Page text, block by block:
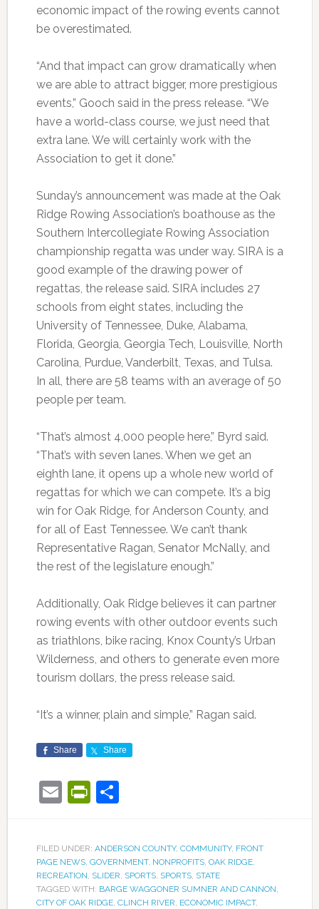
economic impact of the rowing events cannot
be overestimated.
“And that impact can grow dramatically when
we are able to attract bigger, more prestigious
events,” Gooch said in the press release. “We
have a world-class course, we just need that
extra lane. We will certainly work with the
Association to get it done.”
Sunday’s announcement was made at the Oak
Ridge Rowing Association’s boathouse as the
Southern Intercollegiate Rowing Association
championship regatta was under way. SIRA is a
good example of the drawing power of
regattas, the release said. SIRA includes 27
schools from eight states, including the
University of Tennessee, Duke, Alabama,
Florida, Georgia, Georgia Tech, Louisville, North
Carolina, Purdue, Vanderbilt, Texas, and Tulsa.
In all, there are 58 teams with an average of 50
people per team.
“That’s almost 4,000 people here,” Byrd said.
“That’s with seven lanes. When we get an
eighth lane, it opens up a whole new world of
regattas for which we can compete. It’s a big
win for Oak Ridge, for Anderson County, and
for all of East Tennessee. We can’t thank
Representative Ragan, Senator McNally, and
the rest of the legislature enough.”
Additionally, Oak Ridge believes it can partner
rowing events with other outdoor events such
as triathlons, bike racing, Knox County’s Urban
Wilderness, and others to generate even more
tourism dollars, the press release said.
“It’s a winner, plain and simple,” Ragan said.
Share Share
EmailPrintFriendly
Share
FILED UNDER: ANDERSON COUNTY, COMMUNITY, FRONT
PAGE NEWS, GOVERNMENT, NONPROFITS, OAK RIDGE,
RECREATION, SLIDER, SPORTS, SPORTS, STATE
TAGGED WITH: BARGE WAGGONER SUMNER AND CANNON,
CITY OF OAK RIDGE, CLINCH RIVER, ECONOMIC IMPACT,